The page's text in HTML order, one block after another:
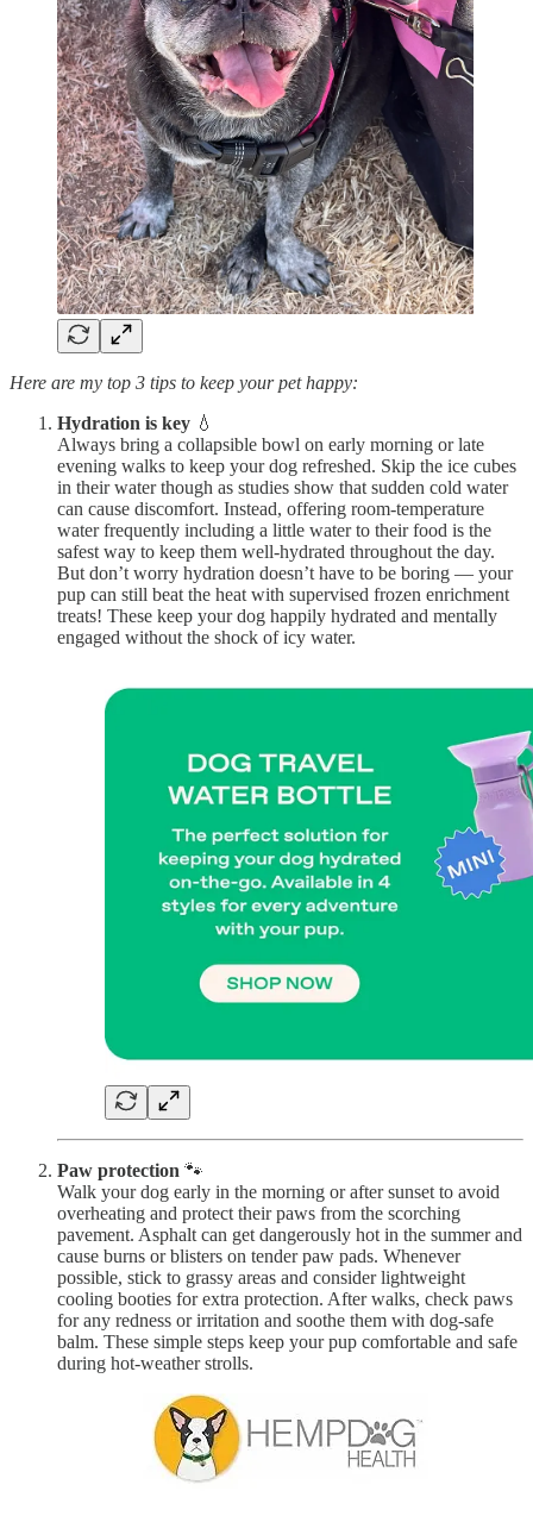
Here are my top 3 tips to keep your pet happy:
Hydration is key 💧
Always bring a collapsible bowl on early morning or late
evening walks to keep your dog refreshed. Skip the ice cubes
in their water though as studies show that sudden cold water
can cause discomfort. Instead, offering room-temperature
water frequently including a little water to their food is the
safest way to keep them well-hydrated throughout the day.
But don’t worry hydration doesn’t have to be boring — your
pup can still beat the heat with supervised frozen enrichment
treats! These keep your dog happily hydrated and mentally
engaged without the shock of icy water.
Paw protection 🐾
Walk your dog early in the morning or after sunset to avoid
overheating and protect their paws from the scorching
pavement. Asphalt can get dangerously hot in the summer and
cause burns or blisters on tender paw pads. Whenever
possible, stick to grassy areas and consider lightweight
cooling booties for extra protection. After walks, check paws
for any redness or irritation and soothe them with dog-safe
balm. These simple steps keep your pup comfortable and safe
during hot-weather strolls.